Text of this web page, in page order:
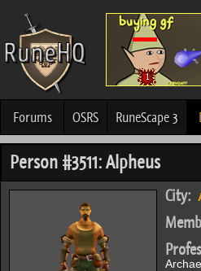
Forums OSRS RuneScape 3
Person #3511: Alpheus
City: